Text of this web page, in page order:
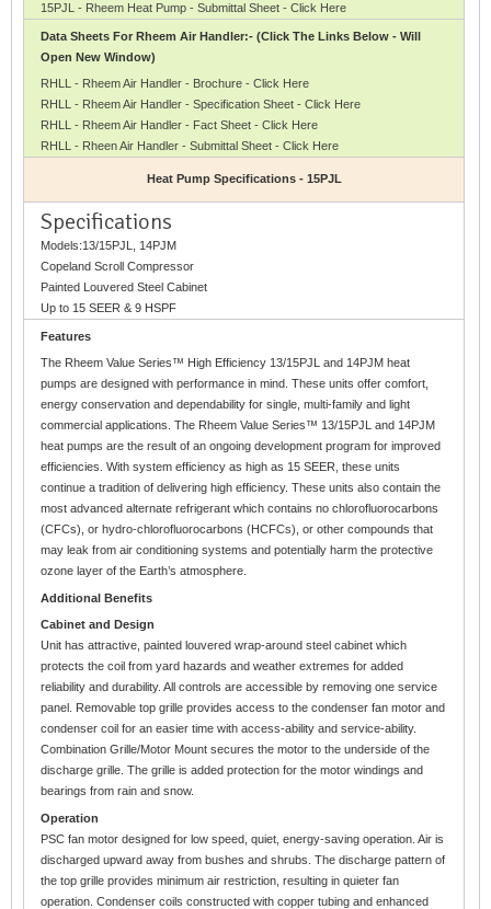
15PJL - Rheem Heat Pump - Submittal Sheet - Click Here
Data Sheets For Rheem Air Handler:- (Click The Links Below - Will
Open New Window)
RHLL - Rheem Air Handler - Brochure - Click Here
RHLL - Rheem Air Handler - Specification Sheet - Click Here
RHLL - Rheem Air Handler - Fact Sheet - Click Here
RHLL - Rheen Air Handler - Submittal Sheet - Click Here
Heat Pump Specifications - 15PJL
Specifications
Models:13/15PJL, 14PJM
Copeland Scroll Compressor
Painted Louvered Steel Cabinet
Up to 15 SEER & 9 HSPF
Features
The Rheem Value Series™ High Efficiency 13/15PJL and 14PJM heat
pumps are designed with performance in mind. These units offer comfort,
energy conservation and dependability for single, multi-family and light
commercial applications. The Rheem Value Series™ 13/15PJL and 14PJM
heat pumps are the result of an ongoing development program for improved
efficiencies. With system efficiency as high as 15 SEER, these units
continue a tradition of delivering high efficiency. These units also contain the
most advanced alternate refrigerant which contains no chlorofluorocarbons
(CFCs), or hydro-chlorofluorocarbons (HCFCs), or other compounds that
may leak from air conditioning systems and potentially harm the protective
ozone layer of the Earth’s atmosphere.
Additional Benefits
Cabinet and Design
Unit has attractive, painted louvered wrap-around steel cabinet which
protects the coil from yard hazards and weather extremes for added
reliability and durability. All controls are accessible by removing one service
panel. Removable top grille provides access to the condenser fan motor and
condenser coil for an easier time with access-ability and service-ability.
Combination Grille/Motor Mount secures the motor to the underside of the
discharge grille. The grille is added protection for the motor windings and
bearings from rain and snow.
Operation
PSC fan motor designed for low speed, quiet, energy-saving operation. Air is
discharged upward away from bushes and shrubs. The discharge pattern of
the top grille provides minimum air restriction, resulting in quieter fan
operation. Condenser coils constructed with copper tubing and enhanced